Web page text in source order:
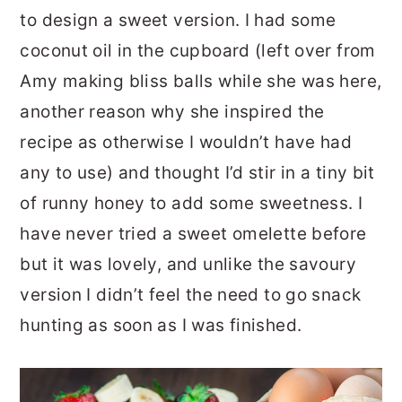
to design a sweet version. I had some
coconut oil in the cupboard (left over from
Amy making bliss balls while she was here,
another reason why she inspired the
recipe as otherwise I wouldn’t have had
any to use) and thought I’d stir in a tiny bit
of runny honey to add some sweetness. I
have never tried a sweet omelette before
but it was lovely, and unlike the savoury
version I didn’t feel the need to go snack
hunting as soon as I was finished.